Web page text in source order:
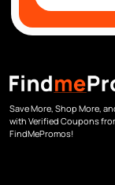
Save More, Shop More,
with Verified Coupons
FindMePromos!